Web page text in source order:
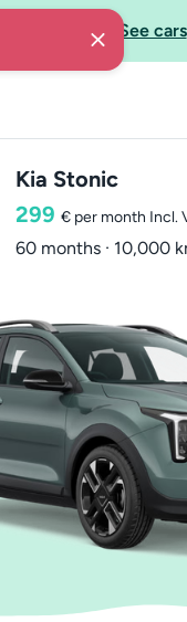
delivery? See cars
Kia Stonic
299 € per month Incl.
60 months · 10,000